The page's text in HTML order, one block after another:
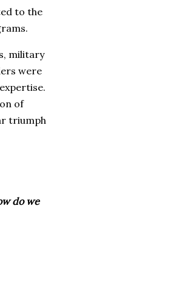
to the
military
were
of
triumph
do we